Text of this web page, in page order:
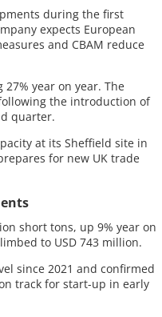
during the first
expects European
and CBAM reduce
year on year. The
the introduction of
quarter.
at its Sheffield site in
for new UK trade
short tons, up 9% year on
to USD 743 million.
since 2021 and confirmed
track for start-up in early